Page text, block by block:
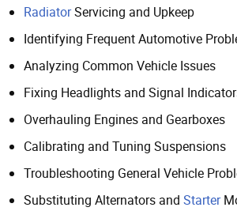
RadiatorServicing and Upkeep
Identifying Frequent Automotive
Analyzing Common Vehicle Issues
Fixing Headlights and Signal
Overhauling Engines and Gearboxes
Calibrating and Tuning Suspensions
Troubleshooting General Vehicle
Substituting Alternators and Starter